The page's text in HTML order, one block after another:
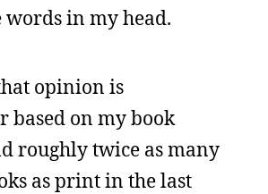
words in my head.
opinion is
based on my book
roughly twice as many
as print in the last